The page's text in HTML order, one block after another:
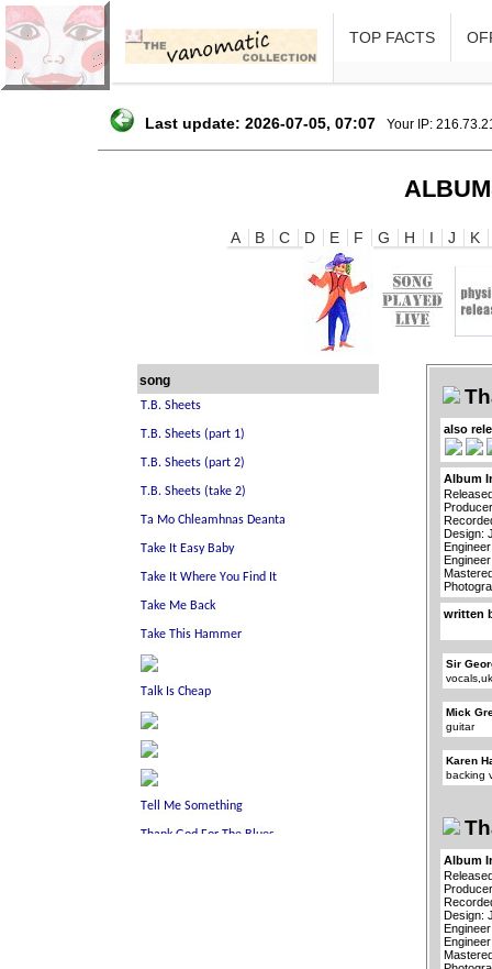
TOP FACTS
Last update: 2026-07-05, 07:07 Your IP:
A B C D E F G H I J K
song
also
Album
Design:
written
Sir
Mick
guitar
Karen
backing
Album
Design: